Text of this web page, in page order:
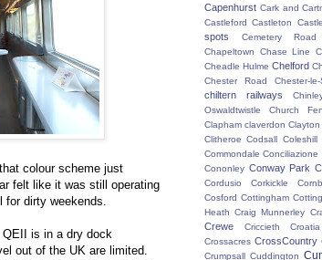
colour scheme just
felt like it was still operating
dirty weekends.
is in a dry dock
out of the UK are limited.
Capenhurst Cark and
Castleford Castleton
spots
Cemetery Road
Chapeltown
Chase Line
Cheadle Hulme Chelford
Chester Road
Chester-
chiltern railways
Oswaldtwistle
Church
Clapham claverdon Clayton
Clitheroe Codsall Coleshill
Commondale Conciliazione
Cononley Conway Park
Cordusio Corkickle
Cosford Cottingham
Heath Craig Munnerley
Crewe Criccieth
Croatia
Crossacres CrossCountry
Crumpsall Cuddington